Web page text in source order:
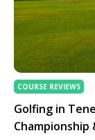
COURSE REVIEWS
Golfing in
Championship